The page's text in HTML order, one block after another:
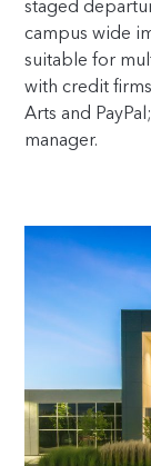
staged
campus wide
suitable for
with credit
Arts and
manager.